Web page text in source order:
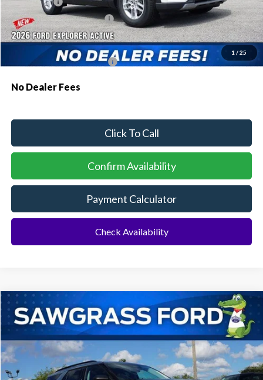
1 / 25
Sawgrass Ford Price: $41,011
Additional Rebates
Conditional Ford Incentives: $3,750
No Dealer Fees
Click To Call
Confirm Availability
Payment Calculator
Check Availability
2026Ford ExplorerActive
VIN:
1FMUK7DH8TGA44176 K7D
Ext. Int.
BUY FINANCE
Compare Vehicle